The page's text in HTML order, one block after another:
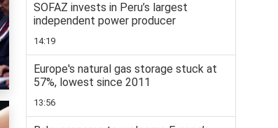
SOFAZ invests in Peru’s largest
independent power producer
14:19
Europe's natural gas storage stuck at
57%, lowest since 2011
13:56